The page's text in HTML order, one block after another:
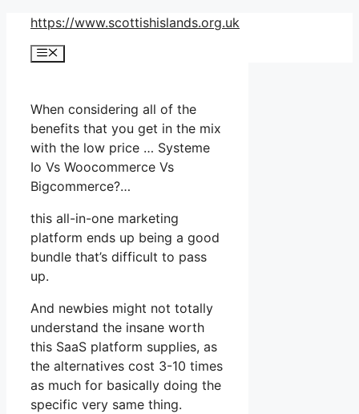
Skip
content
https://www.scottishislands.org.uk
Menu
When considering all of the
benefits that you get in the mix
with the low price … Systeme
Io Vs Woocommerce Vs
Bigcommerce?…
this all-in-one marketing
platform ends up being a good
bundle that’s difficult to pass
up.
And newbies might not totally
understand the insane worth
this SaaS platform supplies, as
the alternatives cost 3-10 times
as much for basically doing the
specific very same thing.